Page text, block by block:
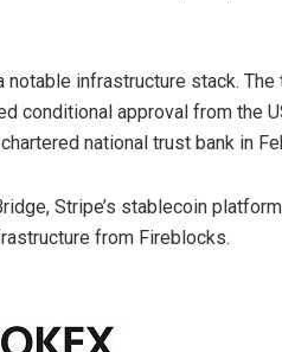
notable infrastructure stack.
conditional approval from the
national trust bank in
Stripe’s stablecoin
from Fireblocks.